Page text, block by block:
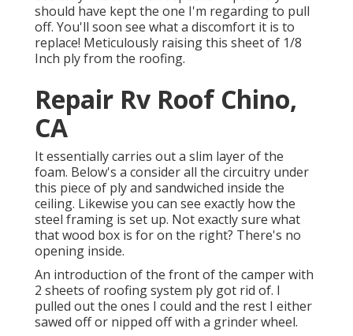
should have kept the one I'm regarding to pull
off. You'll soon see what a discomfort it is to
replace! Meticulously raising this sheet of 1/8
Inch ply from the roofing.
Repair Rv Roof Chino,
CA
It essentially carries out a slim layer of the
foam. Below's a consider all the circuitry under
this piece of ply and sandwiched inside the
ceiling. Likewise you can see exactly how the
steel framing is set up. Not exactly sure what
that wood box is for on the right? There's no
opening inside.
An introduction of the front of the camper with
2 sheets of roofing system ply got rid of. I
pulled out the ones I could and the rest I either
sawed off or nipped off with a grinder wheel.